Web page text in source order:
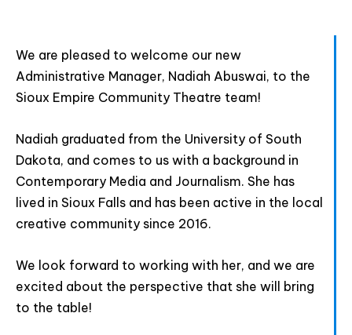
Join The Premiere Press!
Subscribe to our Premiere Press
news, deals, classes, and camps.
We are pleased to welcome our new
Administrative Manager, Nadiah Abuswai, to the
Sioux Empire Community Theatre team!
Nadiah graduated from the University of South
Dakota, and comes to us with a background in
Contemporary Media and Journalism. She has
lived in Sioux Falls and has been active in the local
creative community since 2016.
We look forward to working with her, and we are
excited about the perspective that she will bring
to the table!